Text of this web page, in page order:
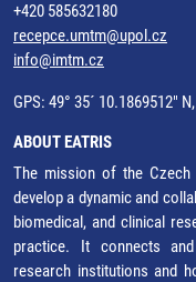
+420 585632180
recepce.umtm@upol.cz
info@imtm.cz
GPS: 49° 35´ 10.1869512"
ABOUT EATRIS
The mission of the Czech
develop a dynamic and
biomedical, and clinical
practice. It connects
research institutions and